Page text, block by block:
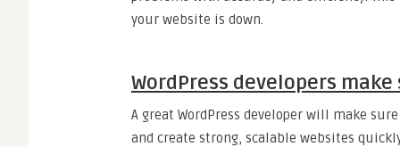
your website is down.
WordPress developers
A great WordPress developer will make
and create strong, scalable websites